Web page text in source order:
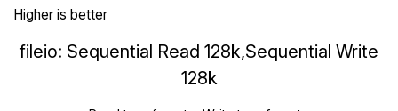
Higher is better
fileio: Sequential Read 128k,Sequential Write
128k